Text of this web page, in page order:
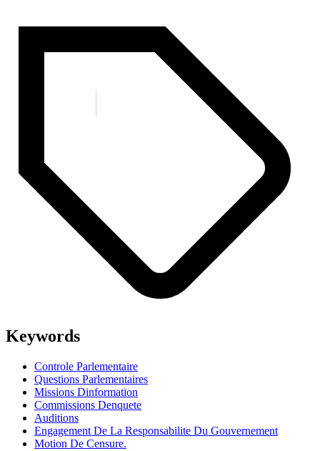
Keywords
Controle Parlementaire
Questions Parlementaires
Missions Dinformation
Commissions Denquete
Auditions
Engagement De La Responsabilite Du Gouvernement
Motion De Censure.